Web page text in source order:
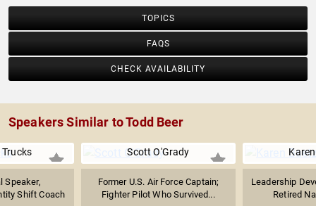
TOPICS
FAQS
CHECK AVAILABILITY
Speakers Similar to Todd Beer
Speaker,
Shift Coach
Scott O'Grady
Former U.S. Air Force Captain;
Fighter Pilot Who Survived...
Leadership
Retired